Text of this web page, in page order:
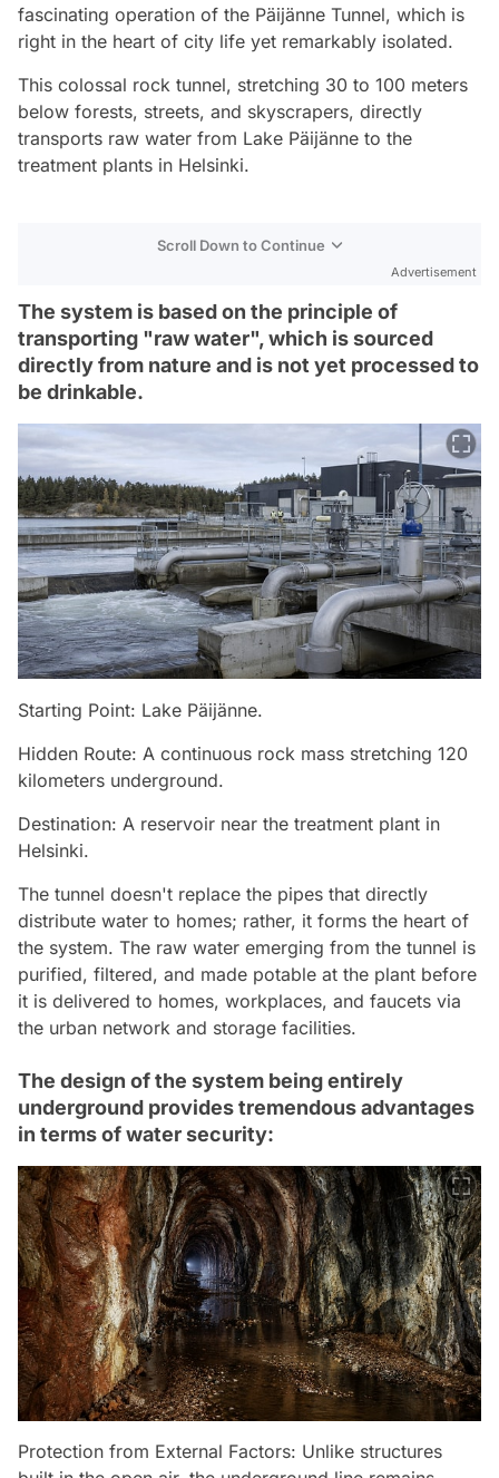
fascinating operation of the Päijänne Tunnel, which is
right in the heart of city life yet remarkably isolated.
This colossal rock tunnel, stretching 30 to 100 meters
below forests, streets, and skyscrapers, directly
transports raw water from Lake Päijänne to the
treatment plants in Helsinki.
Scroll Down to Continue
Advertisement
The system is based on the principle of
transporting "raw water", which is sourced
directly from nature and is not yet processed to
be drinkable.
Starting Point: Lake Päijänne.
Hidden Route: A continuous rock mass stretching 120
kilometers underground.
Destination: A reservoir near the treatment plant in
Helsinki.
The tunnel doesn't replace the pipes that directly
distribute water to homes; rather, it forms the heart of
the system. The raw water emerging from the tunnel is
purified, filtered, and made potable at the plant before
it is delivered to homes, workplaces, and faucets via
the urban network and storage facilities.
The design of the system being entirely
underground provides tremendous advantages
in terms of water security:
Protection from External Factors: Unlike structures